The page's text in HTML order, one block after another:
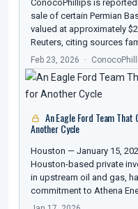
ConocoPhillips is
sale of certain Permian
valued at approximately
Reuters, citing sources
Feb 23, 2026
An Eagle Ford Team
Another Cycle
Houston — January 15,
Houston-based private
in upstream oil and gas,
commitment to Athena